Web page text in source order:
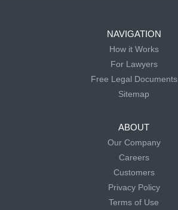
NAVIGATION
How it Works
For Lawyers
Free Legal Documents
Sitemap
ABOUT
Our Company
Careers
Customers
Privacy Policy
Terms of Use